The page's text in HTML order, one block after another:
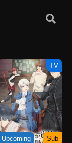
TV
Upcoming Sub